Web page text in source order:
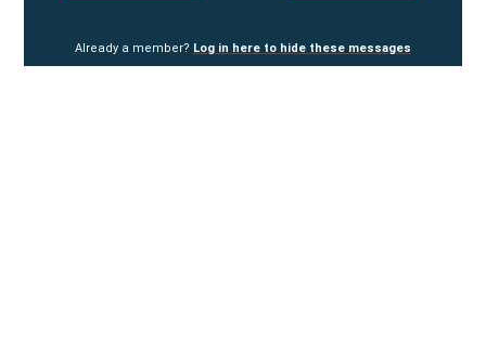
Already a member? Log in here to hide these messages